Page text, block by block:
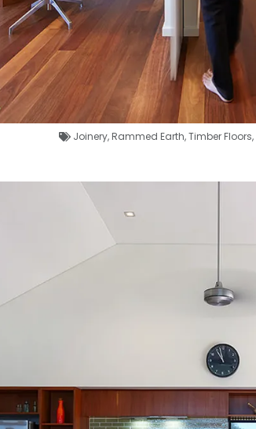
Joinery,Rammed Earth,Timber Floors,